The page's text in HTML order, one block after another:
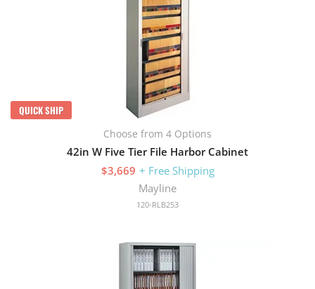
QUICK SHIP
Choose from 4 Options
42in W Five Tier File Harbor Cabinet
$3,669 + Free Shipping
Mayline
120-RLB253